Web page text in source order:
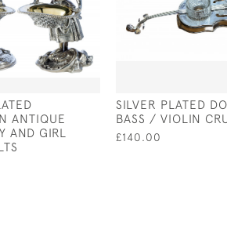
ANTIQUE
AND GIRL
SILVER PLATED
BASS / VIOLIN
£140.00